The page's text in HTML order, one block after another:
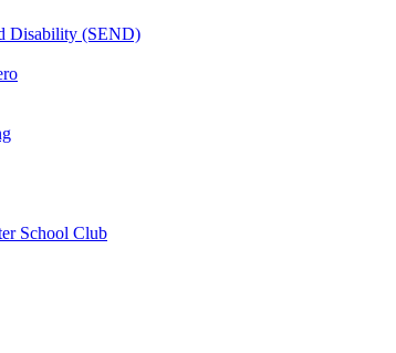
Disability (SEND)
School Club